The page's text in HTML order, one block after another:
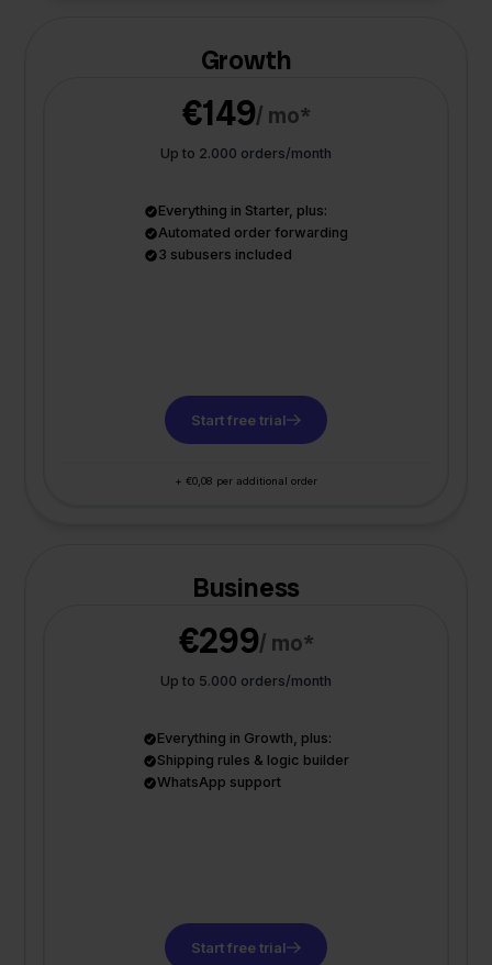
Growth
€149/ mo*
Up to 2.000 orders/month
Everything in Starter, plus:
Automated order forwarding
3 subusers included
Start free trial
+ €0,08 per additional order
Business
€299/ mo*
Up to 5.000 orders/month
Everything in Growth, plus:
Shipping rules & logic builder
WhatsApp support
Start free trial